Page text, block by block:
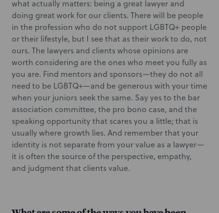
what actually matters: being a great lawyer and
doing great work for our clients. There will be people
in the profession who do not support LGBTQ+ people
or their lifestyle, but I see that as their work to do, not
ours. The lawyers and clients whose opinions are
worth considering are the ones who meet you fully as
you are. Find mentors and sponsors—they do not all
need to be LGBTQ+—and be generous with your time
when your juniors seek the same. Say yes to the bar
association committee, the pro bono case, and the
speaking opportunity that scares you a little; that is
usually where growth lies. And remember that your
identity is not separate from your value as a lawyer—
it is often the source of the perspective, empathy,
and judgment that clients value.